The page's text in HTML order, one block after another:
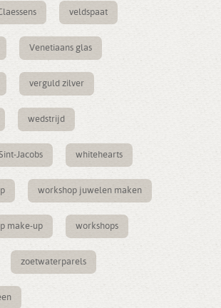
veldspaat
Venetiaans glas
verguld zilver
wedstrijd
Jacobs whitehearts
workshop juwelen maken
make-up workshops
zoetwaterparels